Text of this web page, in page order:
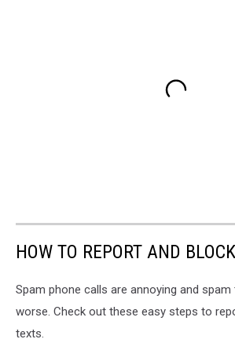
HOW TO REPORT AND
Spam phone calls are annoying and spam
worse. Check out these easy steps to
texts.